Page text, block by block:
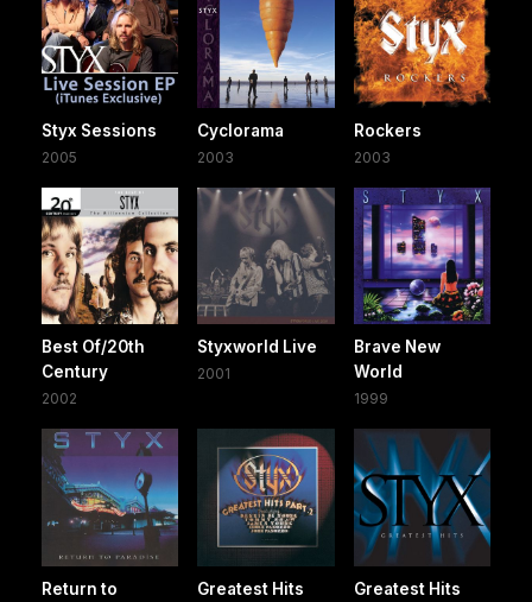
Styx Sessions
2005
Cyclorama
2003
Rockers
2003
Best Of/20th
Century
2002
Styxworld Live
2001
Brave New
World
1999
Return to
Greatest Hits
Greatest Hits